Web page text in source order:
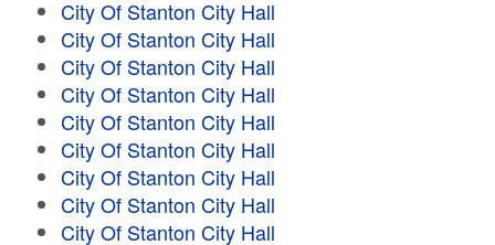
City Of Stanton City Hall
City Of Stanton City Hall
City Of Stanton City Hall
City Of Stanton City Hall
City Of Stanton City Hall
City Of Stanton City Hall
City Of Stanton City Hall
City Of Stanton City Hall
City Of Stanton City Hall